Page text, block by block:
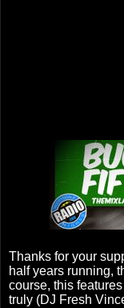
Thanks for your
half years running,
course, this
truly (DJ Fresh